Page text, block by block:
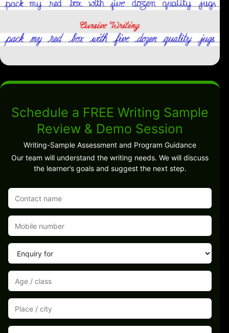
Schedule a FREE Writing Sample
Review & Demo Session
Writing-Sample Assessment and Program Guidance
Our team will understand the writing needs. We will discuss
the learner’s goals and suggest the next step.